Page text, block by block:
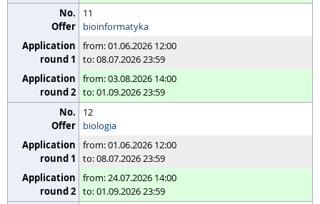
11
bioinformatyka
from: 01.06.2026 12:00
to: 08.07.2026 23:59
from: 03.08.2026 14:00
to: 01.09.2026 23:59
12
biologia
from: 01.06.2026 12:00
to: 08.07.2026 23:59
from: 24.07.2026 14:00
to: 01.09.2026 23:59